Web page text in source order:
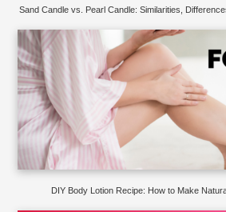
Sand Candle vs. Pearl Candle: Similarities,
DIY Body Lotion Recipe: How to Make